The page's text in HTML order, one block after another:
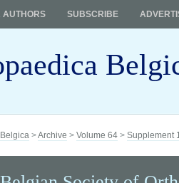
AUTHORS SUBSCRIBE
>Archive > Volume 64 > Supplement